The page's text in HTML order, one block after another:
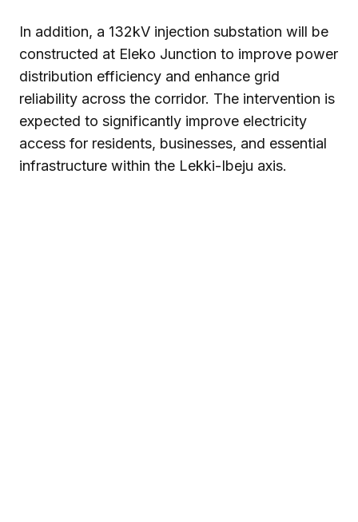
In addition, a 132kV injection substation will be
constructed at Eleko Junction to improve power
distribution efficiency and enhance grid
reliability across the corridor. The intervention is
expected to significantly improve electricity
access for residents, businesses, and essential
infrastructure within the Lekki-Ibeju axis.